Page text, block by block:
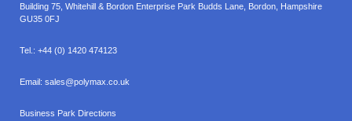
Building 75, Whitehill & Bordon Enterprise Park Budds Lane Bordon Hampshire
GU35 0FJ
Tel.: +44 (0) 1420 474123
Email: sales@polymax.co.uk
Business Park Directions